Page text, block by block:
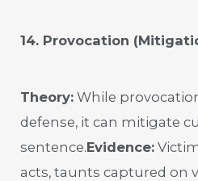
14. Provocation
Theory: While
defense, it can mitigate
sentence.Evidence:
acts, taunts captured on